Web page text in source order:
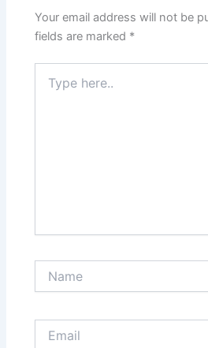
Your email address will not be
fields are marked *
here..